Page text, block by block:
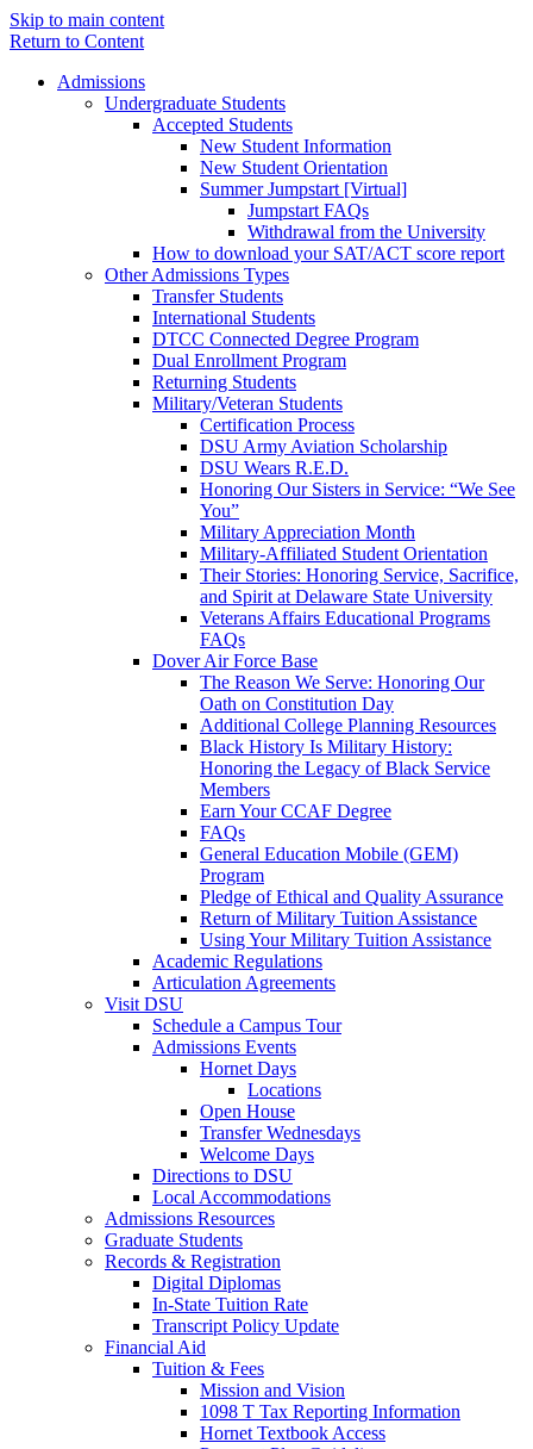
Skip to main content
Return to Content
Admissions
Undergraduate Students
Accepted Students
New Student Information
New Student Orientation
Summer Jumpstart [Virtual]
Jumpstart FAQs
Withdrawal from the University
How to download your SAT/ACT score report
Other Admissions Types
Transfer Students
International Students
DTCC Connected Degree Program
Dual Enrollment Program
Returning Students
Military/Veteran Students
Certification Process
DSU Army Aviation Scholarship
DSU Wears R.E.D.
Honoring Our Sisters in Service: “We See
You”
Military Appreciation Month
Military-Affiliated Student Orientation
Their Stories: Honoring Service, Sacrifice,
and Spirit at Delaware State University
Veterans Affairs Educational Programs
FAQs
Dover Air Force Base
The Reason We Serve: Honoring Our
Oath on Constitution Day
Additional College Planning Resources
Black History Is Military History:
Honoring the Legacy of Black Service
Members
Earn Your CCAF Degree
FAQs
General Education Mobile (GEM)
Program
Pledge of Ethical and Quality Assurance
Return of Military Tuition Assistance
Using Your Military Tuition Assistance
Academic Regulations
Articulation Agreements
Visit DSU
Schedule a Campus Tour
Admissions Events
Hornet Days
Locations
Open House
Transfer Wednesdays
Welcome Days
Directions to DSU
Local Accommodations
Admissions Resources
Graduate Students
Records & Registration
Digital Diplomas
In-State Tuition Rate
Transcript Policy Update
Financial Aid
Tuition & Fees
Mission and Vision
1098 T Tax Reporting Information
Hornet Textbook Access